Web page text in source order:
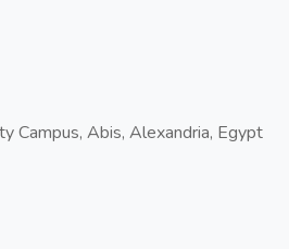
Campus, Abis, Alexandria, Egypt